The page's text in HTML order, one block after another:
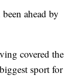
ahead by
covered the
sport for